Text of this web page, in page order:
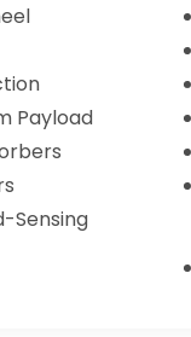
(I-LI)*
Payload
Sensing